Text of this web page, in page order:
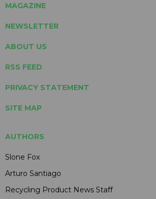
MAGAZINE
NEWSLETTER
ABOUT US
RSS FEED
PRIVACY STATEMENT
SITE MAP
AUTHORS
Slone Fox
Arturo Santiago
Recycling Product News Staff